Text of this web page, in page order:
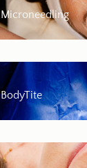
Microneedling
BodyTite